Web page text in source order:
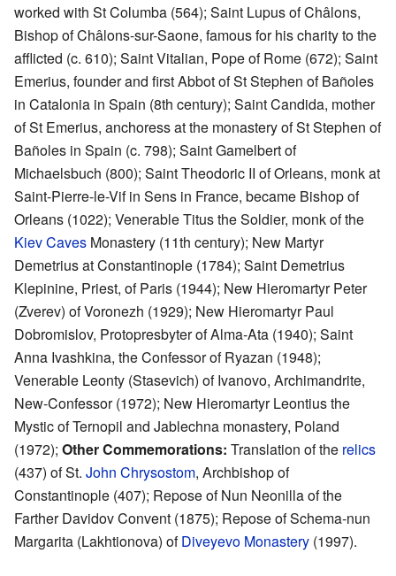
worked with St Columba (564); Saint Lupus of Châlons,
Bishop of Châlons-sur-Saone, famous for his charity to the
afflicted (c. 610); Saint Vitalian, Pope of Rome (672); Saint
Emerius, founder and first Abbot of St Stephen of Bañoles
in Catalonia in Spain (8th century); Saint Candida, mother
of St Emerius, anchoress at the monastery of St Stephen of
Bañoles in Spain (c. 798); Saint Gamelbert of
Michaelsbuch (800); Saint Theodoric II of Orleans, monk at
Saint-Pierre-le-Vif in Sens in France, became Bishop of
Orleans (1022); Venerable Titus the Soldier, monk of the
Kiev Caves Monastery (11th century); New Martyr
Demetrius at Constantinople (1784); Saint Demetrius
Klepinine, Priest, of Paris (1944); New Hieromartyr Peter
(Zverev) of Voronezh (1929); New Hieromartyr Paul
Dobromislov, Protopresbyter of Alma-Ata (1940); Saint
Anna Ivashkina, the Confessor of Ryazan (1948);
Venerable Leonty (Stasevich) of Ivanovo, Archimandrite,
New-Confessor (1972); New Hieromartyr Leontius the
Mystic of Ternopil and Jablechna monastery, Poland
(1972); Other Commemorations: Translation of the relics
(437) of St. John Chrysostom, Archbishop of
Constantinople (407); Repose of Nun Neonilla of the
Farther Davidov Convent (1875); Repose of Schema-nun
Margarita (Lakhtionova) ofDiveyevo Monastery (1997).